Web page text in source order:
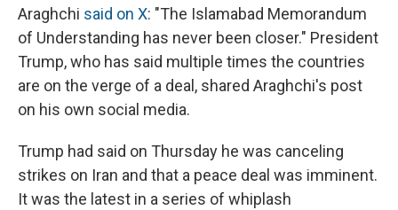
Araghchi said on X: "The Islamabad Memorandum
of Understanding has never been closer." President
Trump, who has said multiple times the countries
are on the verge of a deal, shared Araghchi's post
on his own social media.
Trump had said on Thursday he was canceling
strikes on Iran and that a peace deal was imminent.
It was the latest in a series of whiplash